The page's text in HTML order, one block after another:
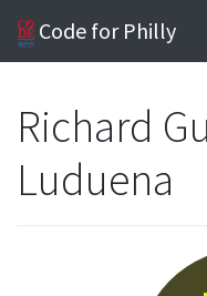
Code for Philly
Richard
Luduena